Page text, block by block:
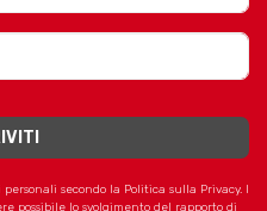
secondo la Politica sulla Privacy. I
possibile lo svolgimento del rapporto di